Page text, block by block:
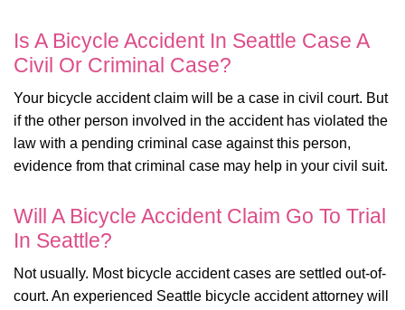
Is A Bicycle Accident In Seattle Case A
Civil Or Criminal Case?
Your bicycle accident claim will be a case in civil court. But
if the other person involved in the accident has violated the
law with a pending criminal case against this person,
evidence from that criminal case may help in your civil suit.
Will A Bicycle Accident Claim Go To Trial
In Seattle?
Not usually. Most bicycle accident cases are settled out-of-
court. An experienced Seattle bicycle accident attorney will